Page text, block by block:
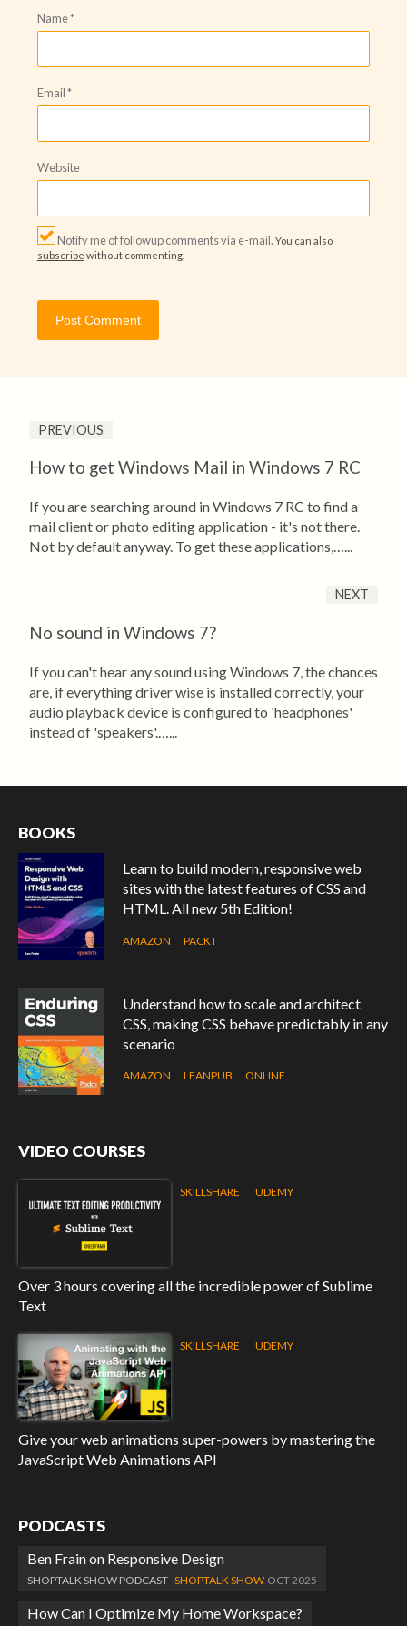
Name*
Email*
Website
Notify me of followup comments via e-mail. You can also
subscribe without commenting.
PREVIOUS
How to get Windows Mail in Windows 7 RC
If you are searching around in Windows 7 RC to find a
mail client or photo editing application - it's not there.
Not by default anyway. To get these applications,…...
NEXT
No sound in Windows 7?
If you can't hear any sound using Windows 7, the chances
are, if everything driver wise is installed correctly, your
audio playback device is configured to 'headphones'
instead of 'speakers'.…...
BOOKS
Learn to build modern, responsive web
sites with the latest features of CSS and
HTML. All new 5th Edition!
AMAZON PACKT
Understand how to scale and architect
CSS, making CSS behave predictably in any
scenario
AMAZON LEANPUB ONLINE
VIDEO COURSES
Over 3 hours covering all the incredible power of Sublime
Text
SKILLSHARE UDEMY
Give your web animations super-powers by mastering the
JavaScript Web Animations API
SKILLSHARE UDEMY
PODCASTS
Ben Frain on Responsive Design
SHOPTALK SHOW PODCAST SHOPTALK SHOW OCT 2025
How Can I Optimize My Home Workspace?